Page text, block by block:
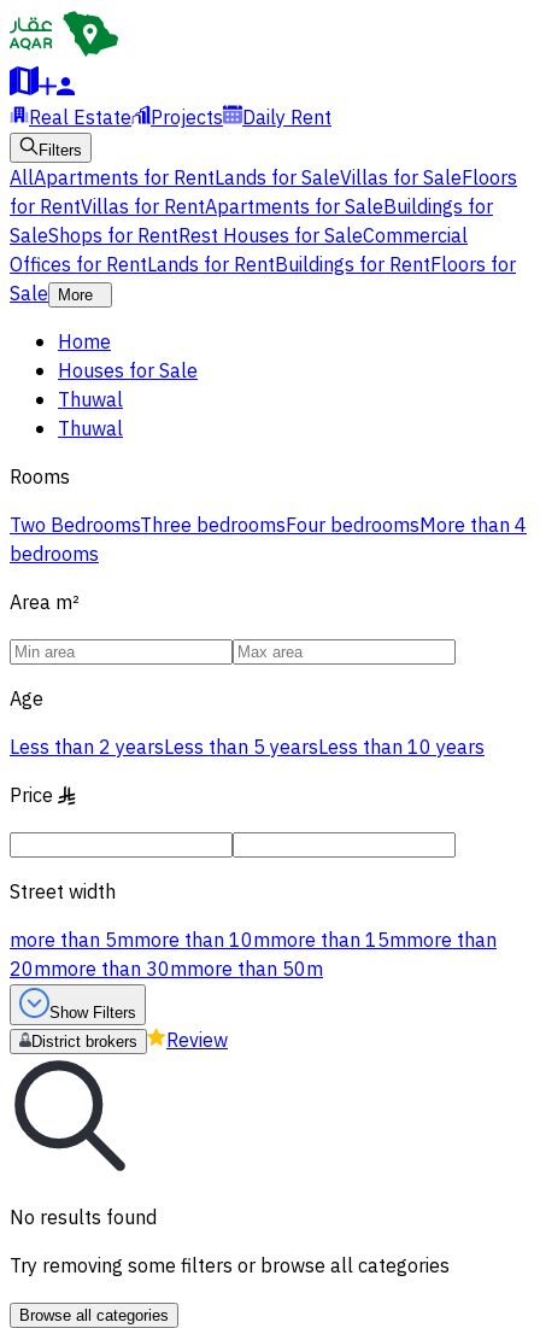
Real Estate Projects Daily Rent
Filters
AllApartments for RentLands for SaleVillas for SaleFloors
for RentVillas for RentApartments for SaleBuildings for
SaleShops for RentRest Houses for SaleCommercial
Offices for RentLands for RentBuildings for RentFloors for
Sale
More
Home
Houses for Sale
Thuwal
Thuwal
Rooms
Two BedroomsThree bedroomsFour bedroomsMore than 4
bedrooms
Area m²
Age
Less than 2 yearsLess than 5 yearsLess than 10 years
Price §
Street width
more than 5mmore than 10mmore than 15mmore than
20mmore than 30mmore than 50m
Show Filters
District brokers
Review
No results found
Try removing some filters or browse all categories
Browse all categories